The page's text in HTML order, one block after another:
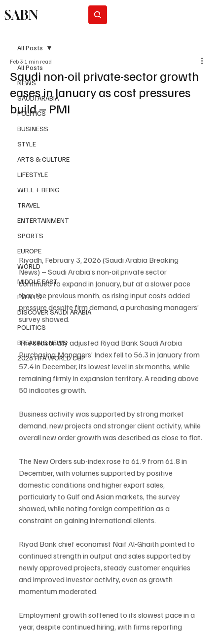
SABN
All Posts
NEWS
SAUDI ARABIA
POLITICS
BUSINESS
STYLE
ARTS & CULTURE
LIFESTYLE
WELL + BEING
TRAVEL
ENTERTAINMENT
SPORTS
EUROPE
WORLD
MIDDLE EAST
EVENTS
DISCOVER SAUDI ARABIA
POLITICS
BREAKING NEWS
2026 FIFA WORLD CUP
All Posts
Saudi non-oil private-sector growth
eases in January as cost pressures
build – PMI
Feb 3 1 min read
Riyadh, February 3, 2026 (Saudi Arabia Breaking
News) – Saudi Arabia’s non-oil private sector
continued to expand in January, but at a slower pace
than the previous month, as rising input costs added
pressure despite firm demand, a purchasing managers’
survey showed.
The seasonally adjusted Riyad Bank Saudi Arabia
Purchasing Managers’ Index fell to 56.3 in January from
57.4 in December, its lowest level in six months, while
remaining firmly in expansion territory. A reading above
50 indicates growth.
Business activity was supported by strong market
demand, new projects and stronger client activity, while
overall new order growth was described as close to flat.
The New Orders sub-index rose to 61.9 from 61.8 in
December, with volumes supported by positive
domestic conditions and higher export sales,
particularly to Gulf and Asian markets, the survey
showed, while noting foreign competition as a
constraint on gaining international clients.
Riyad Bank chief economist Naif Al-Ghaith pointed to
continued strength in output and sales supported by
newly approved projects, steady customer enquiries
and improved investor activity, even as growth
momentum moderated.
Employment growth softened to its slowest pace in a
year, despite continued hiring, with firms reporting